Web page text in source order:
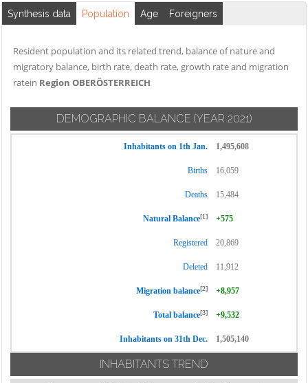
Synthesis data Population Age Foreigners
Resident population and its related trend, balance of nature and
migratory balance, birth rate, death rate, growth rate and migration
ratein Region OBERÖSTERREICH
DEMOGRAPHIC BALANCE (YEAR 2021)
Inhabitants on 1th Jan. 1,495,608
Births 16,059
Deaths 15,484
Natural Balance[1] +575
Registered 20,869
Deleted 11,912
Migration balance[2] +8,957
Total balance[3] +9,532
Inhabitants on 31th Dec. 1,505,140
INHABITANTS TREND